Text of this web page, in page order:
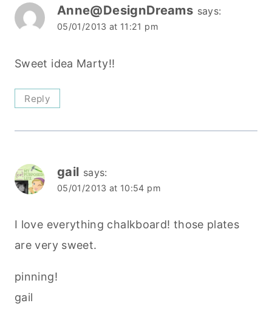
Anne@DesignDreams says:
05/01/2013 at 11:21 pm
Sweet idea Marty!!
Reply
gail says:
05/01/2013 at 10:54 pm
I love everything chalkboard! those plates
are very sweet.
pinning!
gail